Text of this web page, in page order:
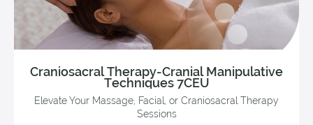
Craniosacral Therapy-Cranial Manipulative
Techniques 7CEU
Elevate Your Massage, Facial, or Craniosacral Therapy
Sessions